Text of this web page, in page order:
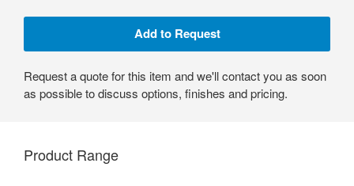
Request a quote for this item and we'll contact you as soon
as possible to discuss options, finishes and pricing.
Product Range